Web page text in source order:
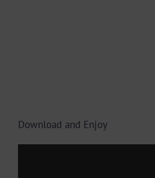
Download and Enjoy